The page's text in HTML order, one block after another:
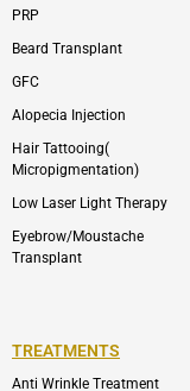
PRP
Beard Transplant
GFC
Alopecia Injection
Hair Tattooing(
Micropigmentation)
Low Laser Light Therapy
Eyebrow/Moustache
Transplant
TREATMENTS
Anti Wrinkle Treatment